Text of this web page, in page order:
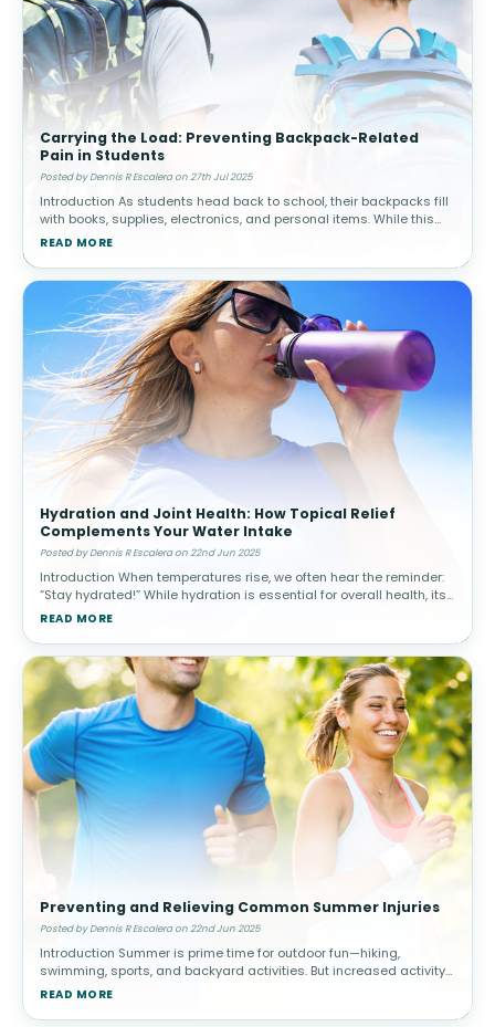
Carrying the Load: Preventing Backpack-Related
Pain in Students
Posted by Dennis R Escalera on 27th Jul 2025
Introduction As students head back to school, their backpacks fill
with books, supplies, electronics, and personal items. While this
may seem harmless, carrying excessive weight or using a poorly-
READ MORE
Hydration and Joint Health: How Topical Relief
Complements Your Water Intake
Posted by Dennis R Escalera on 22nd Jun 2025
Introduction When temperatures rise, we often hear the reminder:
“Stay hydrated!” While hydration is essential for overall health, its
impact on joint health, mobility, and pain management
READ MORE
Preventing and Relieving Common Summer Injuries
Posted by Dennis R Escalera on 22nd Jun 2025
Introduction Summer is prime time for outdoor fun—hiking,
swimming, sports, and backyard activities. But increased activity
levels, heat, and environmental exposure can raise the risk of
READ MORE